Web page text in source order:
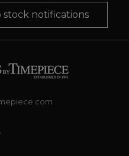
notifications